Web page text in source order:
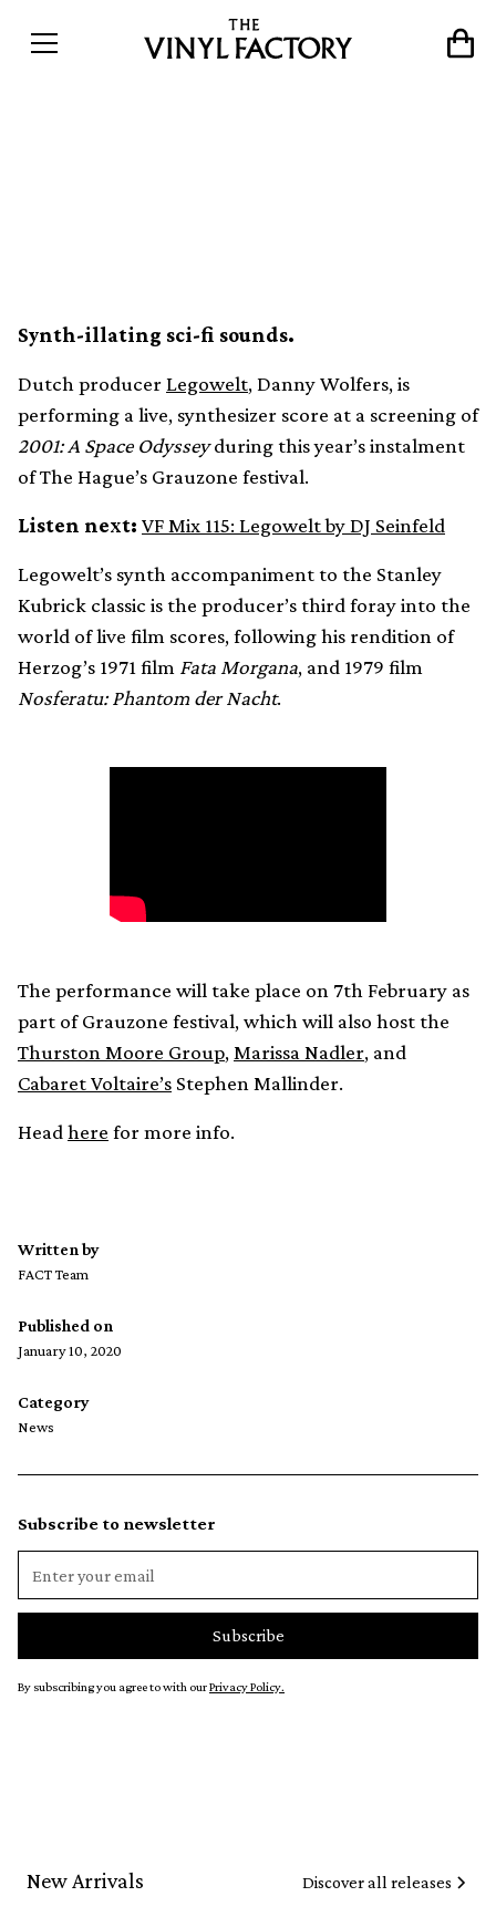
Synth-illating sci-fi sounds.
Dutch producerLegowelt, Danny Wolfers, is
performing a live, synthesizer score at a screening of
2001: A Space Odysseyduring this year’s instalment
of The Hague’s Grauzone festival.
Listen next: VF Mix 115: Legowelt by DJ Seinfeld
Legowelt’s synth accompaniment to the Stanley
Kubrick classic is the producer’s third foray into the
world of live film scores, following his rendition of
Herzog’s 1971 film Fata Morgana, and 1979 film
Nosferatu: Phantom der Nacht.
The performance will take place on 7th February as
part of Grauzone festival, which will also host the
Thurston Moore Group,Marissa Nadler, and
Cabaret Voltaire’s Stephen Mallinder.
Headhere for more info.
Written by
FACT Team
Published on
January 10, 2020
Category
News
Subscribe to newsletter
By subscribing you agree to with ourPrivacy Policy.
New Arrivals Discover all releases